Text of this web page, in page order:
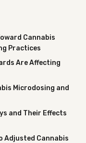
Cannabis
Practices
Are Affecting
Microdosing and
and Their Effects
Adjusted Cannabis